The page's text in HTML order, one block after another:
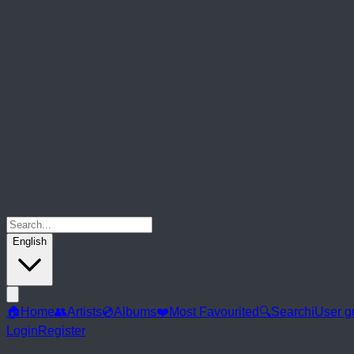
English
🏠 Home👥Artists💿Albums❤️Most Favourited🔍Searchℹ️User
LoginRegister